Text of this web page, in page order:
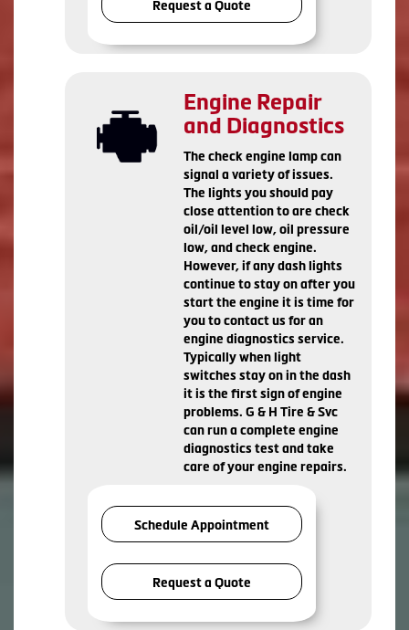
Request a Quote
Engine Repair
and Diagnostics
The check engine lamp can
signal a variety of issues.
The lights you should pay
close attention to are check
oil/oil level low, oil pressure
low, and check engine.
However, if any dash lights
continue to stay on after you
start the engine it is time for
you to contact us for an
engine diagnostics service.
Typically when light
switches stay on in the dash
it is the first sign of engine
problems. G & H Tire & Svc
can run a complete engine
diagnostics test and take
care of your engine repairs.
Schedule Appointment
Request a Quote